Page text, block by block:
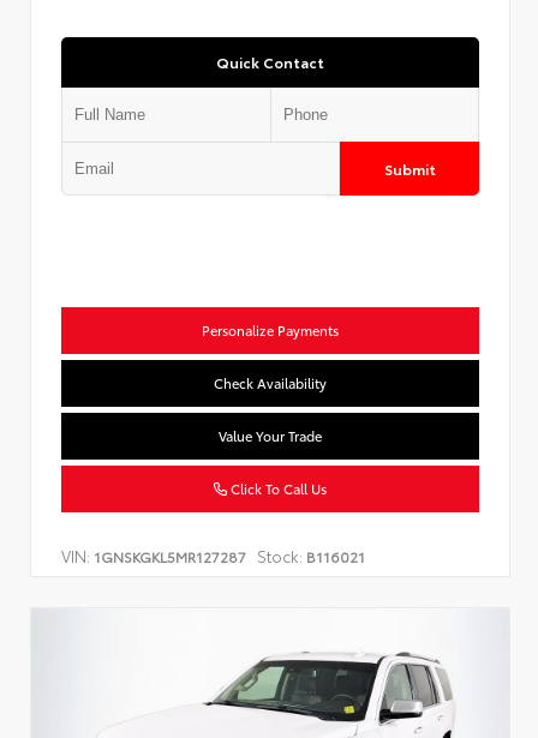
Quick Contact
Submit
Personalize Payments
Check Availability
Value Your Trade
Click To Call Us
VIN: 1GNSKGKL5MR127287 Stock: B116021